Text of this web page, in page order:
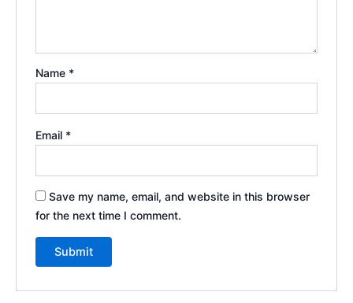
Name *
Email *
Save my name, email, and website in this browser
for the next time I comment.